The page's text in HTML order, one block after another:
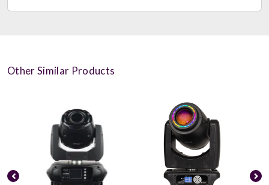
Other Similar Products